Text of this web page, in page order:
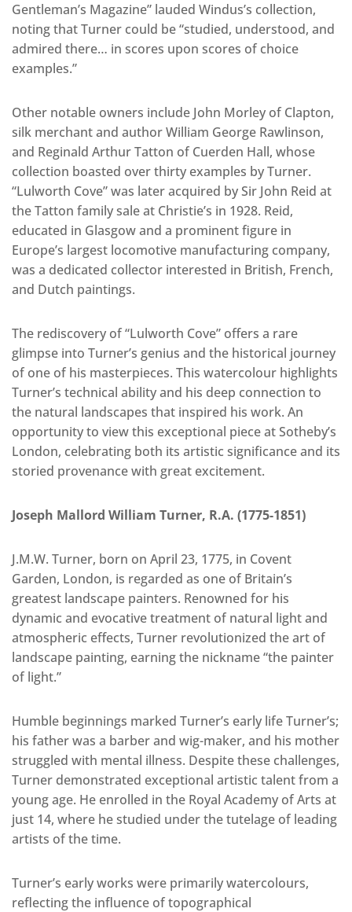
Gentleman’s Magazine” lauded Windus’s collection,
noting that Turner could be “studied, understood, and
admired there… in scores upon scores of choice
examples.”
Other notable owners include John Morley of Clapton,
silk merchant and author William George Rawlinson,
and Reginald Arthur Tatton of Cuerden Hall, whose
collection boasted over thirty examples by Turner.
“Lulworth Cove” was later acquired by Sir John Reid at
the Tatton family sale at Christie’s in 1928. Reid,
educated in Glasgow and a prominent figure in
Europe’s largest locomotive manufacturing company,
was a dedicated collector interested in British, French,
and Dutch paintings.
The rediscovery of “Lulworth Cove” offers a rare
glimpse into Turner’s genius and the historical journey
of one of his masterpieces. This watercolour highlights
Turner’s technical ability and his deep connection to
the natural landscapes that inspired his work. An
opportunity to view this exceptional piece at Sotheby’s
London, celebrating both its artistic significance and its
storied provenance with great excitement.
Joseph Mallord William Turner, R.A. (1775-1851)
J.M.W. Turner, born on April 23, 1775, in Covent
Garden, London, is regarded as one of Britain’s
greatest landscape painters. Renowned for his
dynamic and evocative treatment of natural light and
atmospheric effects, Turner revolutionized the art of
landscape painting, earning the nickname “the painter
of light.”
Humble beginnings marked Turner’s early life Turner’s;
his father was a barber and wig-maker, and his mother
struggled with mental illness. Despite these challenges,
Turner demonstrated exceptional artistic talent from a
young age. He enrolled in the Royal Academy of Arts at
just 14, where he studied under the tutelage of leading
artists of the time.
Turner’s early works were primarily watercolours,
reflecting the influence of topographical